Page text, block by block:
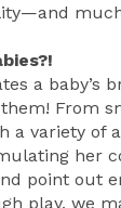
a baby’s
From
a variety of
her
point out
play, we